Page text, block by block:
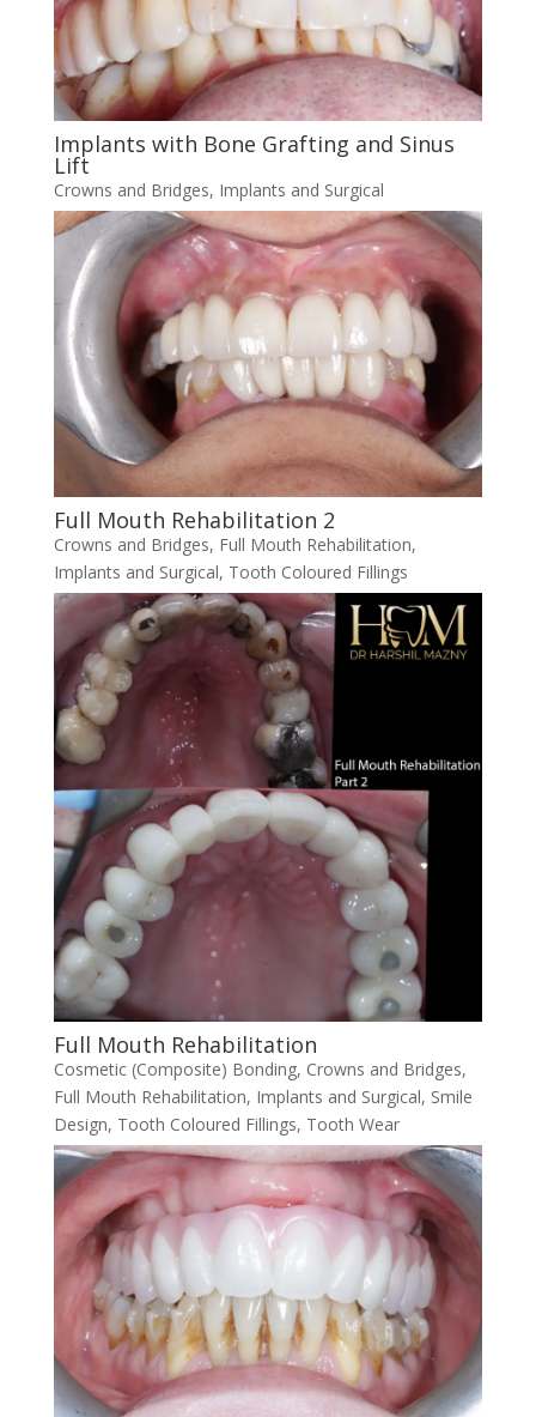
Implants with Bone Grafting and Sinus
Lift
Crowns and Bridges, Implants and Surgical
Full Mouth Rehabilitation 2
Crowns and Bridges, Full Mouth Rehabilitation,
Implants and Surgical, Tooth Coloured Fillings
Full Mouth Rehabilitation
Cosmetic (Composite) Bonding, Crowns and Bridges,
Full Mouth Rehabilitation, Implants and Surgical, Smile
Design, Tooth Coloured Fillings, Tooth Wear